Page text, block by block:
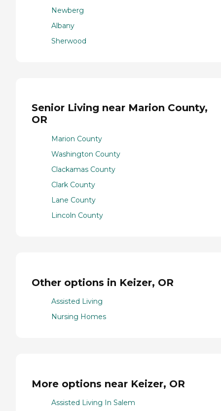
Newberg
Albany
Sherwood
Senior Living near Marion County,
OR
Marion County
Washington County
Clackamas County
Clark County
Lane County
Lincoln County
Other options in Keizer, OR
Assisted Living
Nursing Homes
More options near Keizer, OR
Assisted Living In Salem